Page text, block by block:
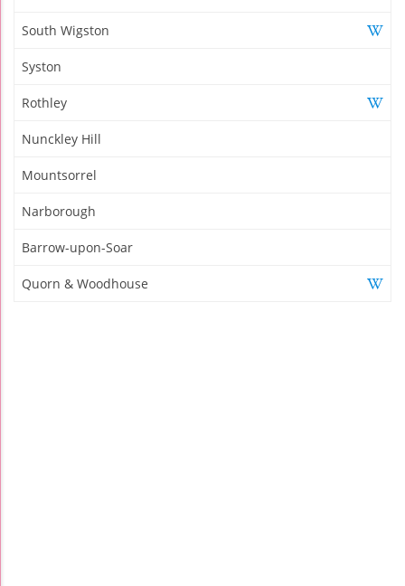
South Wigston
Syston
Rothley
Nunckley Hill
Mountsorrel
Narborough
Barrow-upon-Soar
Quorn & Woodhouse